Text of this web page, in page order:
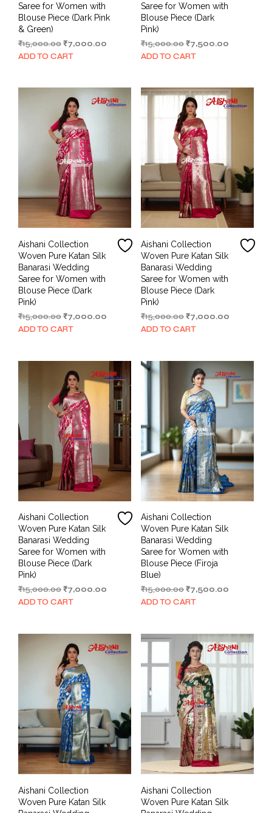
Saree for Women with
Blouse Piece (Dark Pink
& Green)
₹15,000.00Original
price
₹7,000.00
ADD TO CART
Saree for Women with
Blouse Piece (Dark
Pink)
₹15,000.00 Original
price
₹7,500.00Current
ADD TO CART
Aishani Collection
Woven Pure Katan Silk
Banarasi Wedding
Saree for Women with
Blouse Piece (Dark
Pink)
₹15,000.00Original
price
₹7,000.00
ADD TO CART
Aishani Collection
Woven Pure Katan Silk
Banarasi Wedding
Saree for Women with
Blouse Piece (Dark
Pink)
₹15,000.00 Original
price
₹7,000.00Current
ADD TO CART
Aishani Collection
Woven Pure Katan Silk
Banarasi Wedding
Saree for Women with
Blouse Piece (Dark
Pink)
₹15,000.00Original
price
₹7,000.00
ADD TO CART
Aishani Collection
Woven Pure Katan Silk
Banarasi Wedding
Saree for Women with
Blouse Piece (Firoja
Blue)
₹15,000.00 Original
price
₹7,500.00Current
ADD TO CART
Aishani Collection
Woven Pure Katan Silk
Aishani Collection
Woven Pure Katan Silk